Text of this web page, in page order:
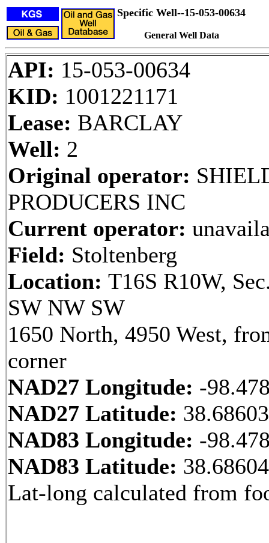
Specific Well--15-053-00634
General Well Data
API: 15-053-00634
KID: 1001221171
Lease: BARCLAY
Well: 2
Original operator:
PRODUCERS INC
Current operator:
Field: Stoltenberg
Location: T16S R10W,
SW NW SW
1650 North, 4950 West,
corner
NAD27 Longitude: -
NAD27 Latitude:
NAD83 Longitude: -
NAD83 Latitude:
Lat-long calculated from